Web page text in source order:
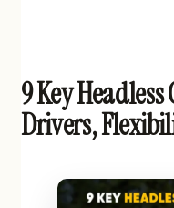
9 Key
Drivers,